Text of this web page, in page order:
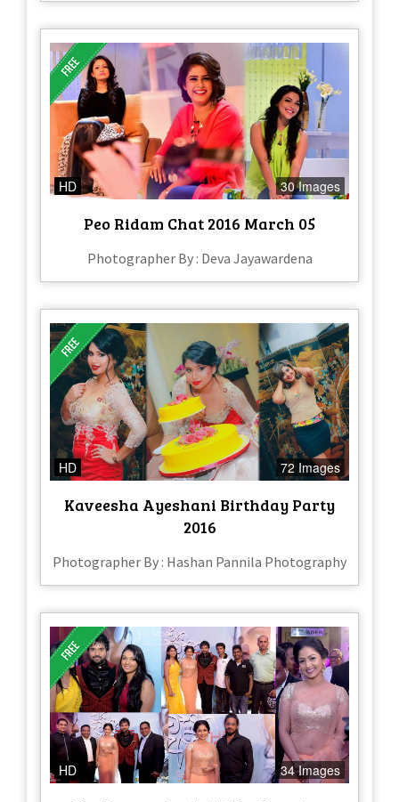
HD 30 Images
Peo Ridam Chat 2016 March 05
Photographer By : Deva Jayawardena
HD 72 Images
Kaveesha Ayeshani Birthday Party
2016
Photographer By : Hashan Pannila Photography
HD 34 Images